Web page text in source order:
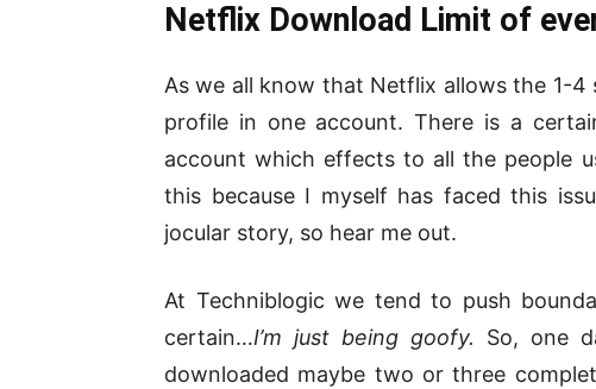
Netflix Download Limit of
As we all know that Netflix allows the 1-
profile in one account. There is a
account which effects to all the people
this because I myself has faced this
jocular story, so hear me out.
At Techniblogic we tend to push
certain…I’m just being goofy.
So, one
downloaded maybe two or three